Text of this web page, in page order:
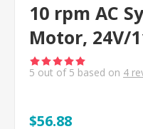
10 rpm AC
Motor, 24V/
5 out of 5 based on 4
$56.88